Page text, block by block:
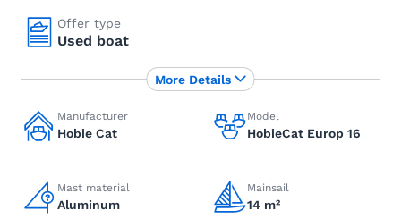
Offer type
Used boat
Manufacturer
Hobie Cat
Model
HobieCat Europ 16
Mast material
Aluminum
Mainsail
14 m²
More Details